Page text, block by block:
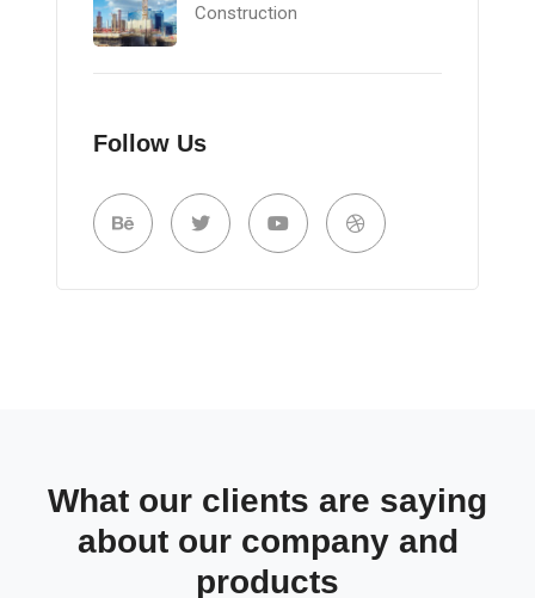
Construction
Follow Us
What our clients are saying
about our company and
products